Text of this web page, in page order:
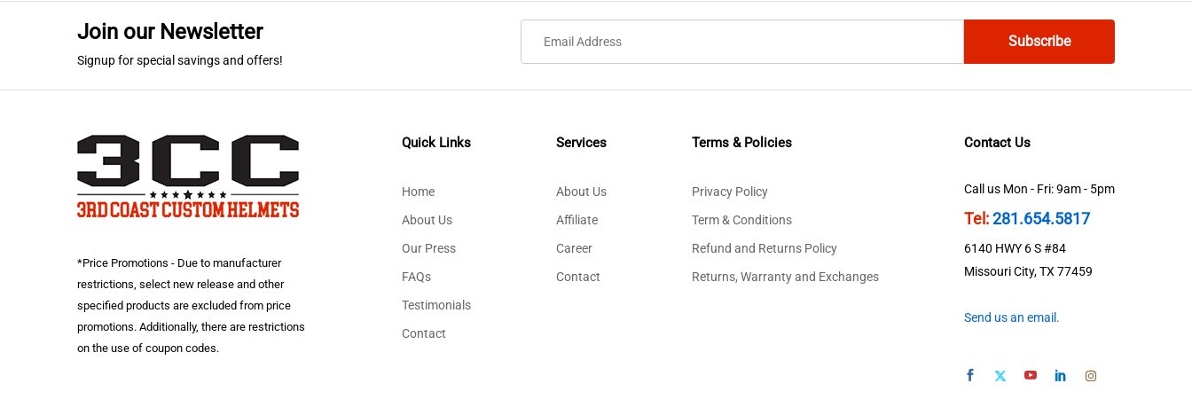
Join our Newsletter
Signup for special savings and offers!
*Price Promotions - Due to manufacturer
restrictions, select new release and other
specified products are excluded from price
promotions. Additionally, there are restrictions
on the use of coupon codes.
Quick Links
Home
About Us
Our Press
FAQs
Testimonials
Contact
Services
About Us
Affiliate
Career
Contact
Terms & Policies
Privacy Policy
Term & Conditions
Refund and Returns Policy
Returns, Warranty and Exchanges
Contact Us
Call us Mon - Fri: 9am - 5pm
Tel:281.654.5817
6140 HWY 6 S #84
Missouri City, TX 77459
Send us an email.